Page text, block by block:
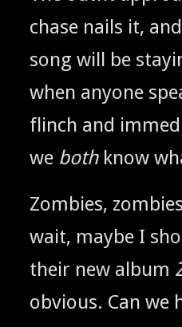
chase nails it,
song will be
when any­one
flinch and
we bothknow
Zom­bies,
wait, maybe I
their new album
obvi­ous. Can we